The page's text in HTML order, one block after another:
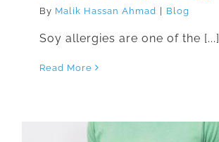
By Malik Hassan Ahmad Blog
Soy allergies are one of the [...]
Read More